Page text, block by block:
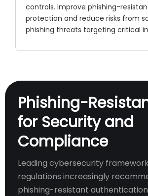
controls. Improve phishing-
protection and reduce risks from
phishing threats targeting critical
Phishing-
for Security and
Compliance
Leading cybersecurity
regulations increasingly
phishing-resistant